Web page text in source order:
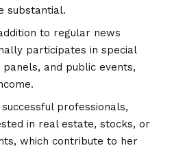
substantial.
to regular news
participates in special
and public events,
professionals,
in real estate, stocks, or
which contribute to her